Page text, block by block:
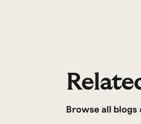
Browse all blogs